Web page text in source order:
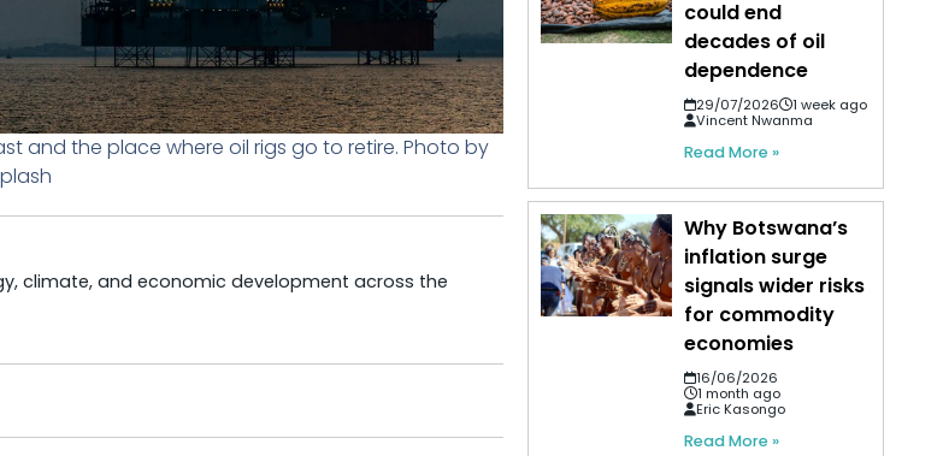
and the place where oil rigs go to retire. Photo by
climate, and economic development across the
could end
decades of oil
dependence
29/07/2026
1 week ago
Vincent Nwanma
Read More »
Why Botswana’s
inflation surge
signals wider risks
for commodity
economies
16/06/2026
1 month ago
Eric Kasongo
Read More »